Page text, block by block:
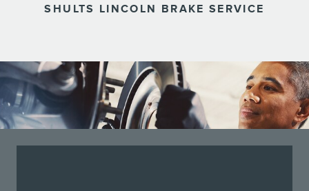
SHULTS LINCOLN BRAKE SERVICE